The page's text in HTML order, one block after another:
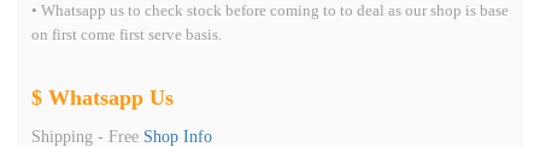
• Whatsapp us to check stock before coming to to deal as our shop is base
on first come first serve basis.
$ Whatsapp Us
Shipping - Free Shop Info